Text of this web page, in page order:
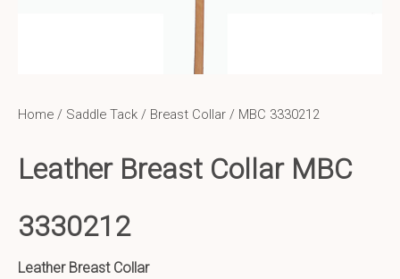
Home / Saddle Tack / Breast Collar / MBC 3330212
Leather Breast Collar MBC
3330212
Leather Breast Collar